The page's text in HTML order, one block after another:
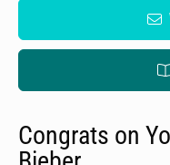
Congrats on